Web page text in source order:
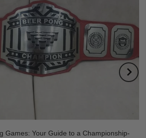
Games: Your Guide to a Championship-